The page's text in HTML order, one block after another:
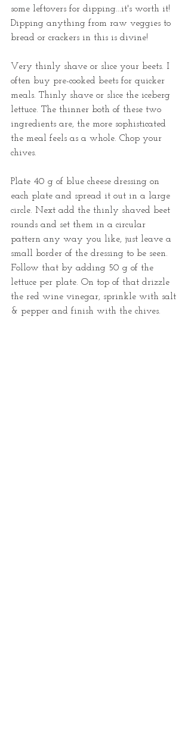
some leftovers for dipping...it's worth it!
Dipping anything from raw veggies to
bread or crackers in this is divine!
Very thinly shave or slice your beets. I
often buy pre-cooked beets for quicker
meals. Thinly shave or slice the iceberg
lettuce. The thinner both of these two
ingredients are, the more sophisticated
the meal feels as a whole. Chop your
chives.
Plate 40 g of blue cheese dressing on
each plate and spread it out in a large
circle. Next add the thinly shaved beet
rounds and set them in a circular
pattern any way you like, just leave a
small border of the dressing to be seen.
Follow that by adding 50 g of the
lettuce per plate. On top of that drizzle
the red wine vinegar, sprinkle with salt
& pepper and finish with the chives.